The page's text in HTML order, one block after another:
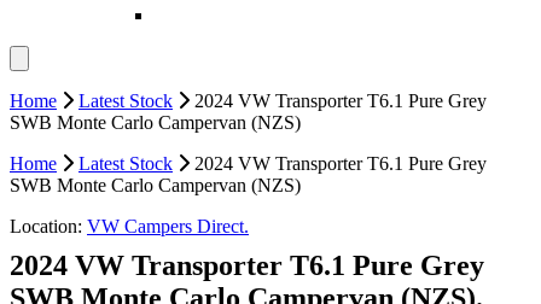
Home Latest Stock
2024 VW Transporter T6.1 Pure Grey
SWB Monte Carlo Campervan (NZS)
Home
Latest Stock
2024 VW Transporter T6.1 Pure Grey
SWB Monte Carlo Campervan (NZS)
Location: VW Campers Direct.
2024 VW Transporter T6.1 Pure Grey